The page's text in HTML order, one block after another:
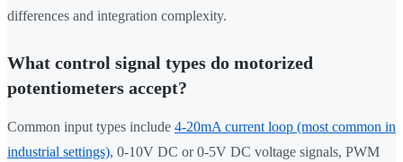
differences and integration complexity.
What control signal types do motorized
potentiometers accept?
Common input types include 4-20mA current loop (most common in
industrial settings), 0-10V DC or 0-5V DC voltage signals, PWM